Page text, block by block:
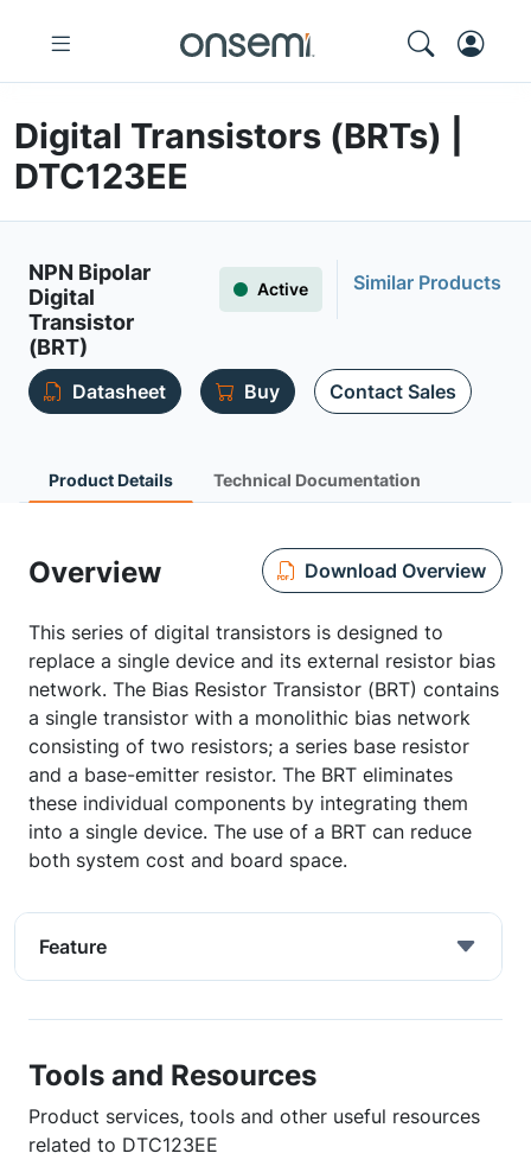
Digital Transistors (BRTs) |
DTC123EE
NPN Bipolar
Digital
Transistor
(BRT)
Active Similar Products
Datasheet Buy Contact Sales
Product Details Technical Documentation
Overview Download Overview
This series of digital transistors is designed to
replace a single device and its external resistor bias
network. The Bias Resistor Transistor (BRT) contains
a single transistor with a monolithic bias network
consisting of two resistors; a series base resistor
and a base-emitter resistor. The BRT eliminates
these individual components by integrating them
into a single device. The use of a BRT can reduce
both system cost and board space.
Feature
Tools and Resources
Product services, tools and other useful resources
related to DTC123EE